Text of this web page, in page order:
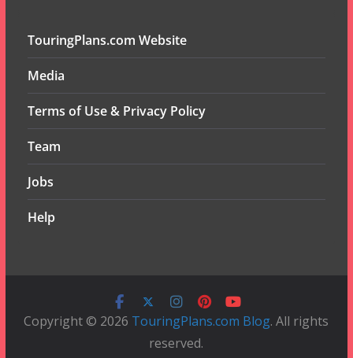
TouringPlans.com Website
Media
Terms of Use & Privacy Policy
Team
Jobs
Help
Copyright © 2026 TouringPlans.com Blog. All rights
reserved.